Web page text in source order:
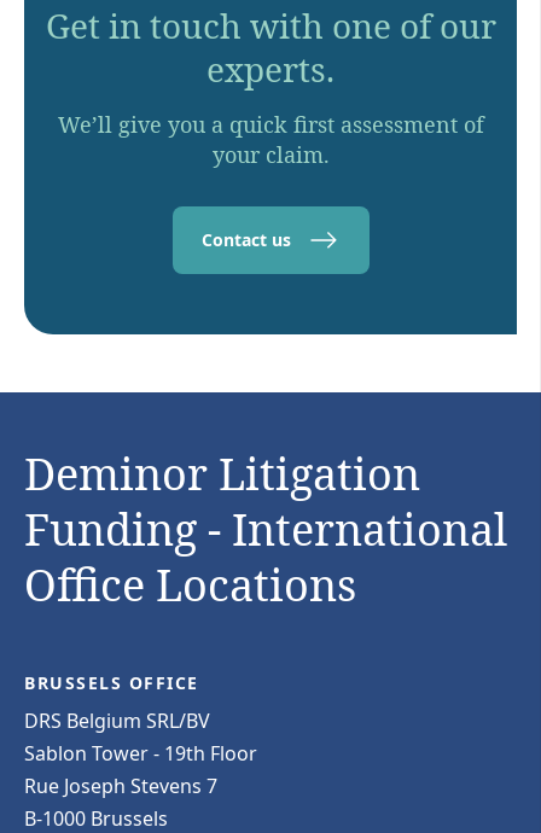
Get in touch with one of our
experts.
We’ll give you a quick first assessment of
your claim.
Contact us
Deminor Litigation
Funding - International
Office Locations
BRUSSELS OFFICE
DRS Belgium SRL/BV
Sablon Tower - 19th Floor
Rue Joseph Stevens 7
B-1000 Brussels